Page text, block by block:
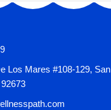
Los Mares #108-129, San